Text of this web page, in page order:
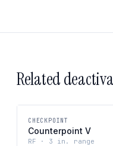
Related
CHECKPOINT
Counterpoint V
RF · 3 in. range